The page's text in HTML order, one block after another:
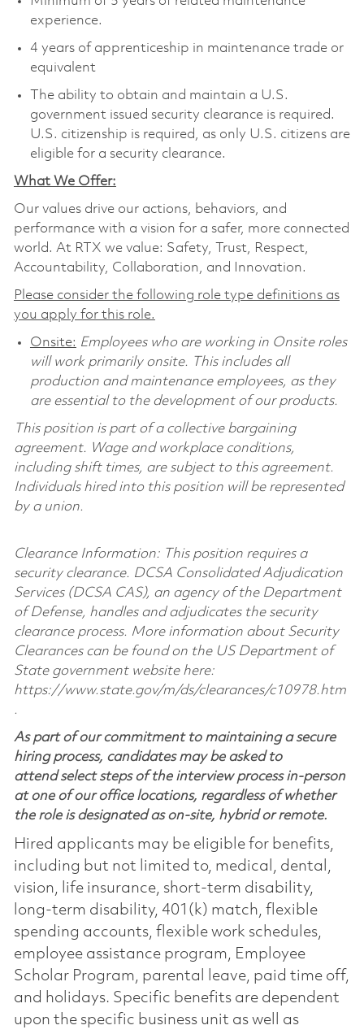
experience.
4 years of apprenticeship in maintenance trade or
equivalent
The ability to obtain and maintain a U.S.
government issued security clearance is required.
U.S. citizenship is required, as only U.S. citizens are
eligible for a security clearance.
What We Offer:
Our values drive our actions, behaviors, and
performance with a vision for a safer, more connected
world. At RTX we value: Safety, Trust, Respect,
Accountability, Collaboration, and Innovation.
Please consider the following role type definitions as
you apply for this role.
Onsite: Employees who are working in Onsite roles
will work primarily onsite. This includes all
production and maintenance employees, as they
are essential to the development of our products.
This position is part of a collective bargaining
agreement. Wage and workplace conditions,
including shift times, are subject to this agreement.
Individuals hired into this position will be represented
by a union.
Clearance Information: This position requires a
security clearance. DCSA Consolidated Adjudication
Services (DCSA CAS), an agency of the Department
of Defense, handles and adjudicates the security
clearance process. More information about Security
Clearances can be found on the US Department of
State government website here:
https://www.state.gov/m/ds/clearances/c10978.htm
.
As part of our commitment to maintaining a secure
hiring process, candidates may be asked to
attend select steps of the interview process in-person
at one of our office locations, regardless of whether
the role is designated as on-site, hybrid or remote.
Hired applicants may be eligible for benefits,
including but not limited to, medical, dental,
vision, life insurance, short-term disability,
long-term disability, 401(k) match, flexible
spending accounts, flexible work schedules,
employee assistance program, Employee
Scholar Program, parental leave, paid time off,
and holidays. Specific benefits are dependent
upon the specific business unit as well as